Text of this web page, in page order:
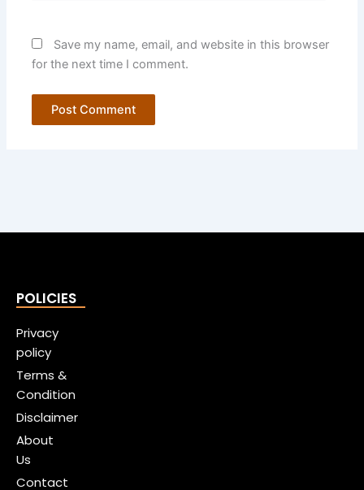
Save my name, email, and website in this browser
for the next time I comment.
POLICIES
Privacy
policy
Terms &
Condition
Disclaimer
About
Us
Contact